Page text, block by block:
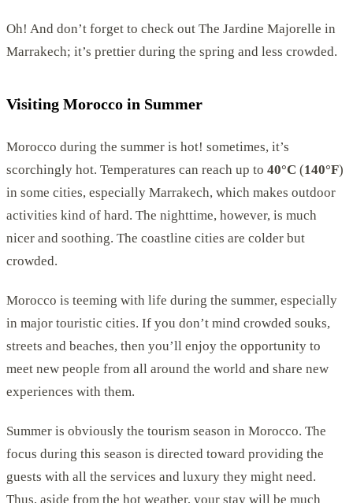
Oh! And don’t forget to check out The Jardine Majorelle in
Marrakech; it’s prettier during the spring and less crowded.
Visiting Morocco in Summer
Morocco during the summer is hot! sometimes, it’s
scorchingly hot. Temperatures can reach up to 40°C (140°F)
in some cities, especially Marrakech, which makes outdoor
activities kind of hard. The nighttime, however, is much
nicer and soothing. The coastline cities are colder but
crowded.
Morocco is teeming with life during the summer, especially
in major touristic cities. If you don’t mind crowded souks,
streets and beaches, then you’ll enjoy the opportunity to
meet new people from all around the world and share new
experiences with them.
Summer is obviously the tourism season in Morocco. The
focus during this season is directed toward providing the
guests with all the services and luxury they might need.
Thus, aside from the hot weather, your stay will be much